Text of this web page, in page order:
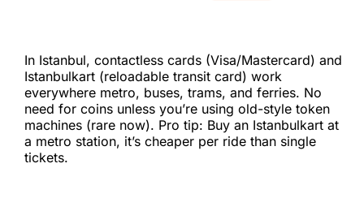
In Istanbul, contactless cards (Visa/Mastercard) and
Istanbulkart (reloadable transit card) work
everywhere metro, buses, trams, and ferries. No
need for coins unless you’re using old-style token
machines (rare now). Pro tip: Buy an Istanbulkart at
a metro station, it’s cheaper per ride than single
tickets.